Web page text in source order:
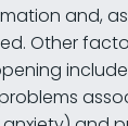
and,
Other